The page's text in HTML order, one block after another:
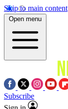
Skip to main content
Open menu
Subscribe